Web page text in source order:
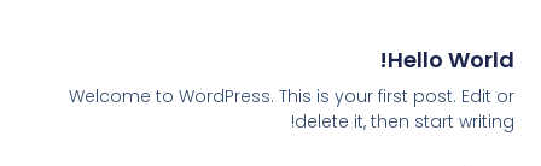
Hello World!
Welcome to WordPress. This is your first post. Edit or
delete it, then start writing!